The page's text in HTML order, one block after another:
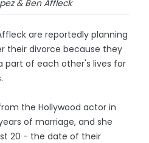
& Ben Affleck
are reportedly planning
their divorce because they
part of each other's lives for
the Hollywood actor in
of marriage, and she
20 - the date of their